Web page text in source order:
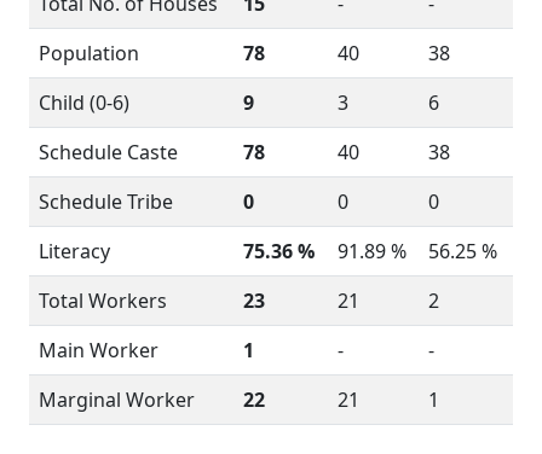
Population
78 40
38
Child (0-6)
9 3
6
Schedule Caste
78 40
38
Schedule Tribe
0 0
0
Literacy
75.36 % 91.89 %
56.25 %
Total Workers
23 21
2
Main Worker
1 -
-
Marginal Worker
22 21 1